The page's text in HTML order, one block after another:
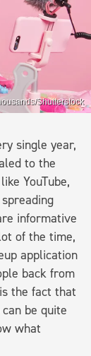
Shutterstock
single year,
to the
YouTube,
informative
of the time,
application
back from
the fact that
be quite
what